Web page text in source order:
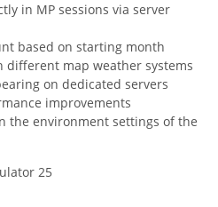
in MP sessions via server
based on starting month
map weather systems
on dedicated servers
improvements
the environment settings of the
25